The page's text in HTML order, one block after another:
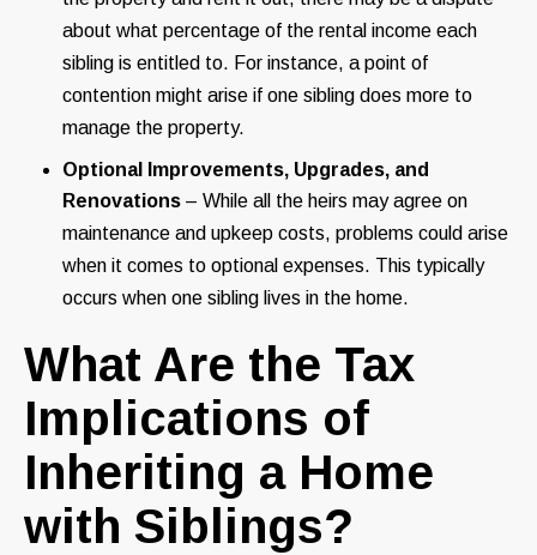
about what percentage of the rental income each
sibling is entitled to. For instance, a point of
contention might arise if one sibling does more to
manage the property.
Optional Improvements, Upgrades, and
Renovations – While all the heirs may agree on
maintenance and upkeep costs, problems could arise
when it comes to optional expenses. This typically
occurs when one sibling lives in the home.
What Are the Tax
Implications of
Inheriting a Home
with Siblings?